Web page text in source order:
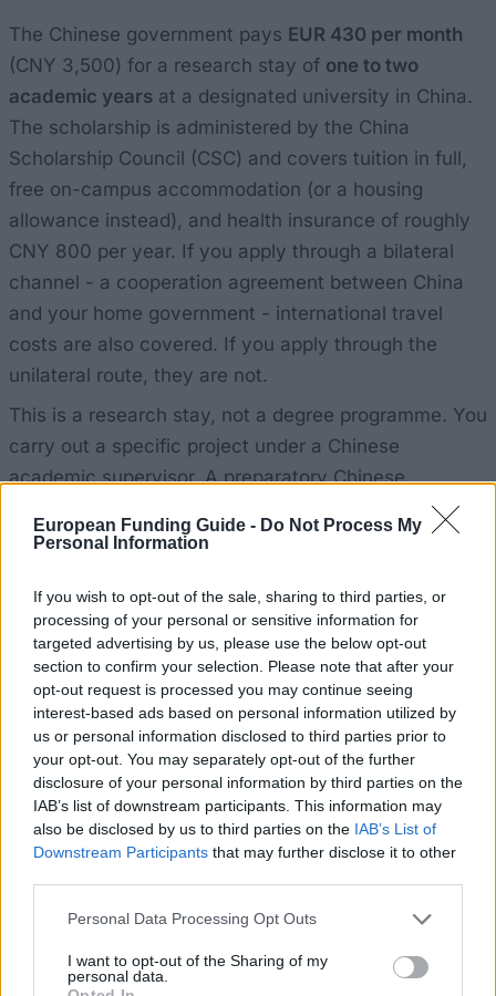
European Funding Guide - Do Not Process My
Personal Information
If you wish to opt-out of the sale, sharing to third parties, or
processing of your personal or sensitive information for
targeted advertising by us, please use the below opt-out
section to confirm your selection. Please note that after your
opt-out request is processed you may continue seeing
interest-based ads based on personal information utilized by
us or personal information disclosed to third parties prior to
your opt-out. You may separately opt-out of the further
disclosure of your personal information by third parties on the
IAB’s list of downstream participants. This information may
also be disclosed by us to third parties on the IAB’s List of
Downstream Participants that may further disclose it to other
Please note that this website/app uses one or more Google
not limited to your visit or usage behaviour. You may click to
grant or deny consent to Google and its third-party tags to
Personal Data Processing Opt Outs
I want to opt-out of the Sharing of my
personal data.
The Chinese government pays EUR 430 per month
(CNY 3,500) for a research stay of one to two
academic years at a designated university in China.
The scholarship is administered by the China
Scholarship Council (CSC) and covers tuition in full,
free on-campus accommodation (or a housing
allowance instead), and health insurance of roughly
CNY 800 per year. If you apply through a bilateral
channel - a cooperation agreement between China
and your home government - international travel
costs are also covered. If you apply through the
unilateral route, they are not.
This is a research stay, not a degree programme. You
carry out a specific project under a Chinese
academic supervisor. A preparatory Chinese
language course is possible, but it counts against
your total funded period, not in addition to it.
Who can apply
Nationality:Any nationality except Chinese
citizenship.
Qualification:You hold a master's degree or
higher, or you hold the rank of associate professor
or above.
Age:You are under 50 at the time of application.
Field:All fields offered at designated Chinese
universities are eligible, including sciences,
humanities.